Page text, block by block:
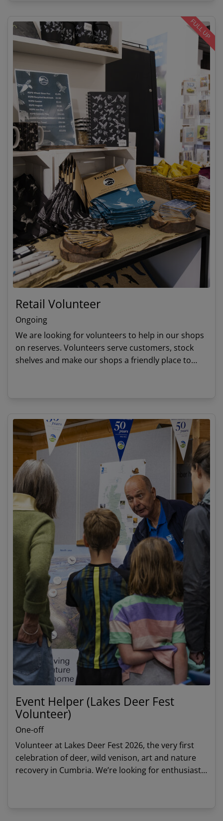
Retail Volunteer
Ongoing
We are looking for volunteers to help in our shops
on reserves. Volunteers serve customers, stock
shelves and make our shops a friendly place to
FULL UP
Event Helper (Lakes Deer Fest
Volunteer)
One-off
Volunteer at Lakes Deer Fest 2026, the very first
celebration of deer, wild venison, art and nature
recovery in Cumbria. We’re looking for enthusiastic